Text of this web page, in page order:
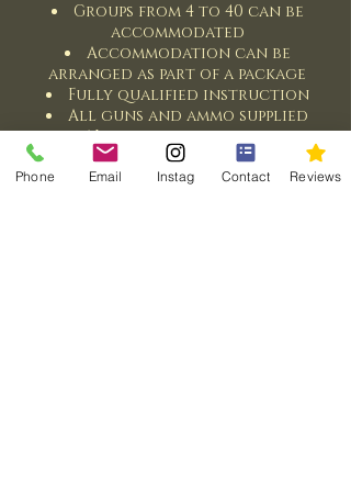
Groups from 4 to 40 can be
accommodated
Accommodation can be
arranged as part of a package
Fully qualified instruction
All guns and ammo supplied
No experience required
Various lunch options
Phone Email Instag Contact Reviews